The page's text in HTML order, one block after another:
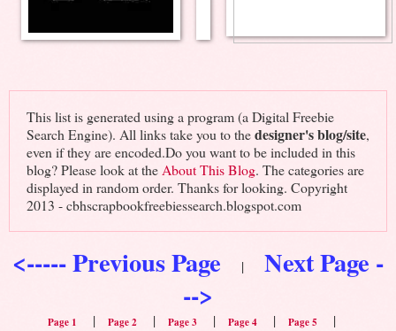
This list is generated using a program (a Digital Freebie
Search Engine). All links take you to thedesigner's blog/site,
even if they are encoded.Do you want to be included in this
blog? Please look at theAbout This Blog. The categories are
displayed in random order. Thanks for looking. Copyright
2013 - cbhscrapbookfreebiessearch.blogspot.com
<----- Previous Page | Next Page -
-->
Page 1 | Page 2 | Page 3 | Page 4 | Page 5 |